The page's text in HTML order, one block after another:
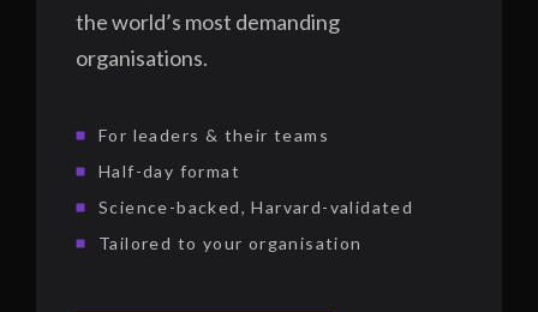
the world’s most demanding
organisations.
For leaders & their teams
Half-day format
Science-backed, Harvard-validated
Tailored to your organisation